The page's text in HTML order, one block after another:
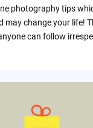
photography tips
may change your life!
can follow